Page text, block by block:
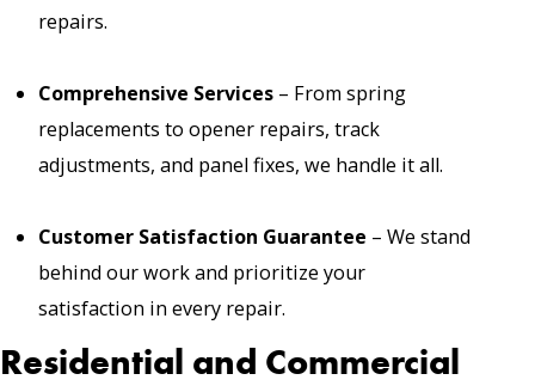
repairs.
Comprehensive Services – From spring
replacements to opener repairs, track
adjustments, and panel fixes, we handle it all.
Customer Satisfaction Guarantee – We stand
behind our work and prioritize your
satisfaction in every repair.
Residential and Commercial